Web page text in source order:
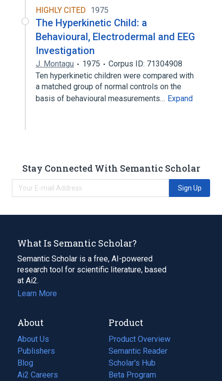
HIGHLY CITED 1975
The Hyperkinetic Child: a
Behavioural, Electrodermal and EEG
Investigation
J. Montagu 1975
Corpus ID: 71304908
Ten hyperkinetic children were compared with
a matched group of normal controls on the
basis of behavioural measurements… Expand
Stay Connected With Semantic Scholar
Sign Up
What Is Semantic Scholar?
Semantic Scholar is a free, AI-powered
research tool for scientific literature, based
at Ai2.
Learn More
About
About Us
Publishers
Blog
(opens
in
Ai2 Careers
(opens
Product
Product Overview
Semantic Reader
Scholar's Hub
Beta Program